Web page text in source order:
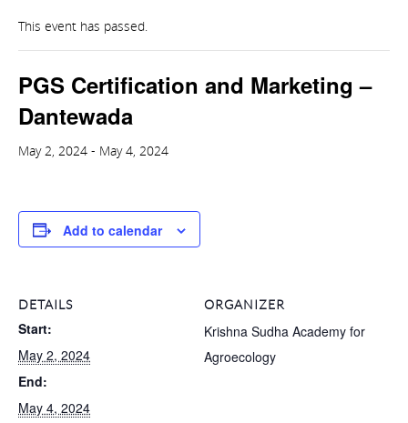
This event has passed.
PGS Certification and Marketing –
Dantewada
May 2, 2024 - May 4, 2024
Add to calendar
DETAILS
Start:
May 2, 2024
End:
May 4, 2024
ORGANIZER
Krishna Sudha Academy for
Agroecology